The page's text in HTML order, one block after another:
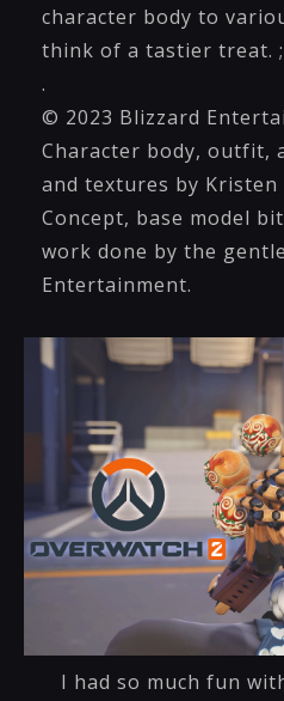
character body to
think of a tastier treat.
.
© 2023 Blizzard
Character body, outfit,
and textures by Kristen
Concept, base model
work done by the
Entertainment.
I had so much fun